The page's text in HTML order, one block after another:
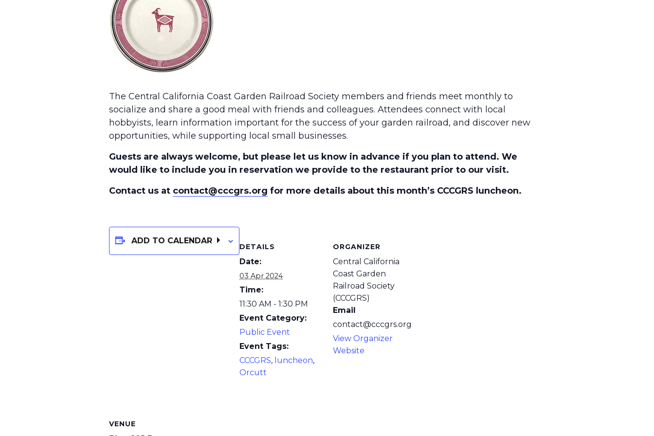
The Central California Coast Garden Railroad Society members and friends meet monthly to
socialize and share a good meal with friends and colleagues. Attendees connect with local
hobbyists, learn information important for the success of your garden railroad, and discover new
opportunities, while supporting local small businesses.
Guests are always welcome, but please let us know in advance if you plan to attend. We
would like to include you in reservation we provide to the restaurant prior to our visit.
Contact us at contact@cccgrs.org for more details about this month’s CCCGRS luncheon.
ADD TO CALENDAR
DETAILS
Date:
03 Apr 2024
Time:
11:30 AM - 1:30 PM
Event Category:
Public Event
Event Tags:
CCCGRS, luncheon,
Orcutt
ORGANIZER
Central California
Coast Garden
Railroad Society
(CCCGRS)
Email
contact@cccgrs.org
View Organizer
Website
VENUE